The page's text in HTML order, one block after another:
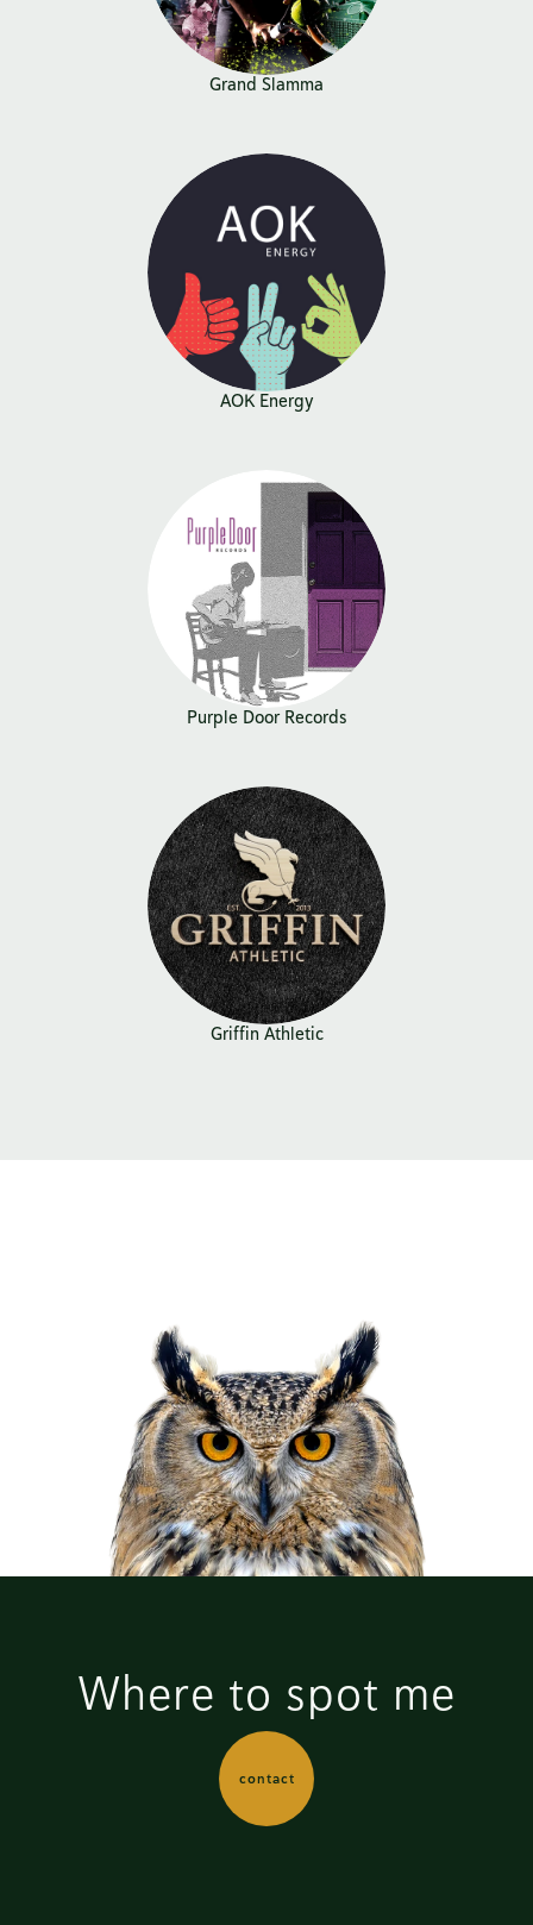
Grand Slamma
AOK Energy
Purple Door Records
Griffin Athletic
Where to spot me
contact